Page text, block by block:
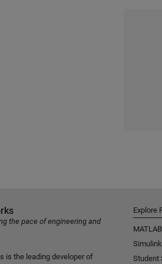
the pace of engineering and
is the leading developer of
Explore
MATLAB
Simulink
Student